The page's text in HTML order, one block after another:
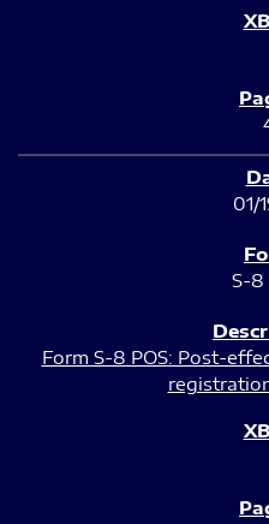
01/
S-8
Form S-8 POS: Post-